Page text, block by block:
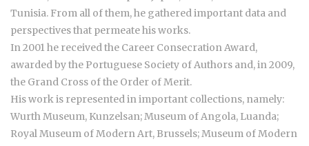
Tunisia. From all of them, he gathered important data and
perspectives that permeate his works.
In 2001 he received the Career Consecration Award,
awarded by the Portuguese Society of Authors and, in 2009,
the Grand Cross of the Order of Merit.
His work is represented in important collections, namely:
Wurth Museum, Kunzelsan; Museum of Angola, Luanda;
Royal Museum of Modern Art, Brussels; Museum of Modern